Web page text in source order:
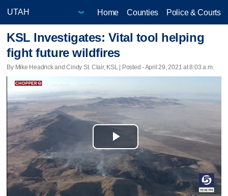
Home Counties Police & Courts
KSL Investigates: Vital tool helping
fight future wildfires
By Mike Headrick and Cindy St. Clair, KSL | Posted - April 29, 2021 at 8:03 a.m.
Play
Video